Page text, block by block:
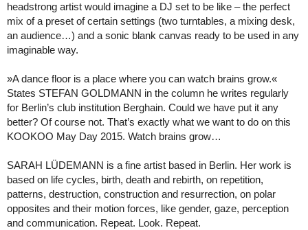
headstrong artist would imagine a DJ set to be like – the perfect
mix of a preset of certain settings (two turntables, a mixing desk,
an audience…) and a sonic blank canvas ready to be used in any
imaginable way.
»A dance floor is a place where you can watch brains grow.«
States STEFAN GOLDMANN in the column he writes regularly
for Berlin’s club institution Berghain. Could we have put it any
better? Of course not. That’s exactly what we want to do on this
KOOKOO May Day 2015. Watch brains grow…
SARAH LÜDEMANN is a fine artist based in Berlin. Her work is
based on life cycles, birth, death and rebirth, on repetition,
patterns, destruction, construction and resurrection, on polar
opposites and their motion forces, like gender, gaze, perception
and communication. Repeat. Look. Repeat.